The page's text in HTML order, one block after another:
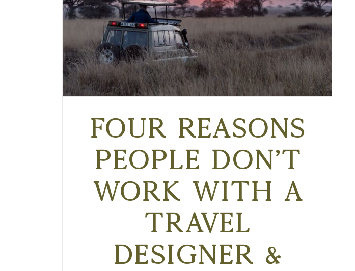
Four Reasons
People Don’t
Work with a
Travel
Designer &